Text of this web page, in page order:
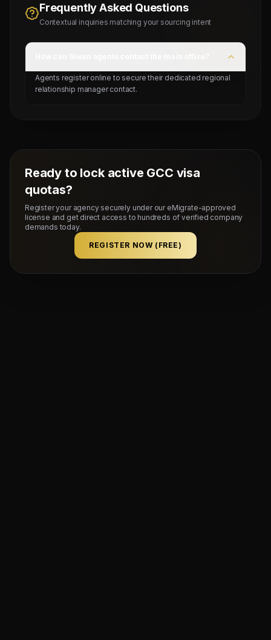
Frequently Asked Questions
Contextual inquiries matching your sourcing intent
Agents register online to secure their dedicated regional
relationship manager contact.
Ready to lock active GCC visa
quotas?
Register your agency securely under our eMigrate-approved
license and get direct access to hundreds of verified company
demands today.
REGISTER NOW (FREE)